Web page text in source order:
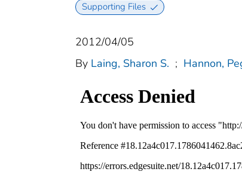
Supporting Files
2012/04/05
By Laing, Sharon S. ; Hannon,